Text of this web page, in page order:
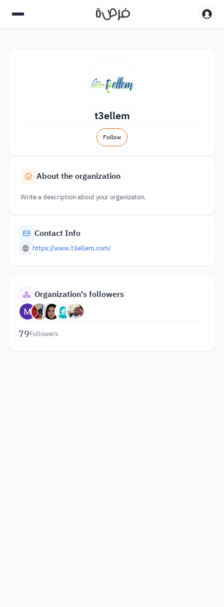
t3ellem
Follow
About the organization
Write a description about your organizaton.
Contact Info
https://www.t3ellem.com/
Organization's followers
79Followers